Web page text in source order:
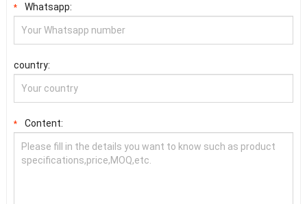
* Whatsapp:
country:
* Content: